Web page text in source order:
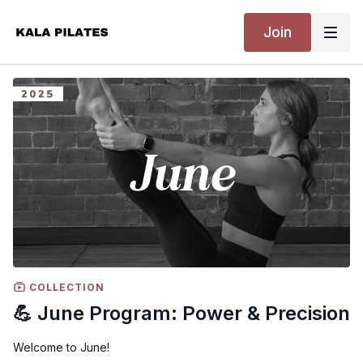
Join
COLLECTION
💪 June Program: Power & Precision
Welcome to June!